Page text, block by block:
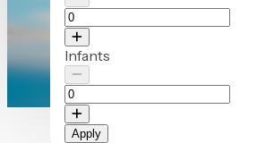
Infants
Apply